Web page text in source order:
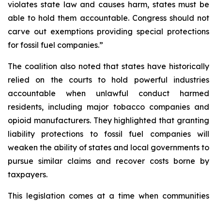
violates state law and causes harm, states must be
able to hold them accountable. Congress should not
carve out exemptions providing special protections
for fossil fuel companies.”
The coalition also noted that states have historically
relied on the courts to hold powerful industries
accountable when unlawful conduct harmed
residents, including major tobacco companies and
opioid manufacturers. They highlighted that granting
liability protections to fossil fuel companies will
weaken the ability of states and local governments to
pursue similar claims and recover costs borne by
taxpayers.
This legislation comes at a time when communities